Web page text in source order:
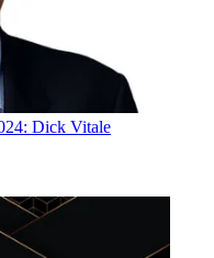
Dick Vitale